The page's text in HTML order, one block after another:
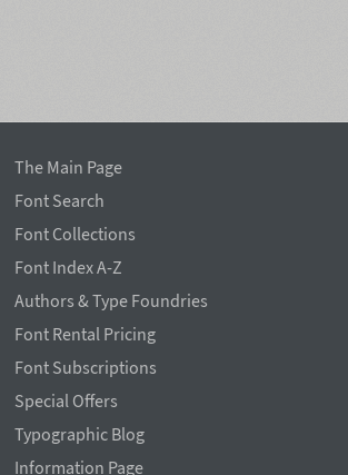
The Main Page
Font Search
Font Collections
Font Index A-Z
Authors & Type Foundries
Font Rental Pricing
Font Subscriptions
Special Offers
Typographic Blog
Information Page